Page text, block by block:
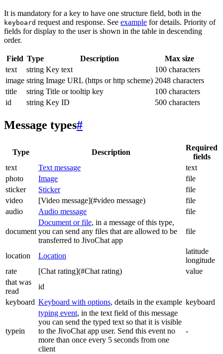
It is mandatory for a key to have one structure field, both in the
keyboard request and response. See example for details. Priority of
fields for display to the user is shown in the table in descending
order.
Field Type Description
Max size
text
string Key text
100 characters
image string Image URL (https or http scheme) 2048 characters
title
string Title or tooltip key
100 characters
id
string Key ID 500 characters
Message types#
Type Description
Required
fields
text
Text message
text
photo
Image
file
sticker
Sticker
file
video
[Video message](#video message)
file
audio
Audio message file
document
Document or file, in a message of this type,
you can send any files that are allowed to be
transferred to JivoChat app
file
location Location
latitude
longitude
rate
[Chat rating](#Chat rating)
value
that was
read
id
keyboard Keyboard with options, details in the example keyboard
typein
typing event, in the text field of this message
you can send the typed text so that it is visible
to the JivoChat app user. Send this event no
more than once every 5 seconds from one
client
-